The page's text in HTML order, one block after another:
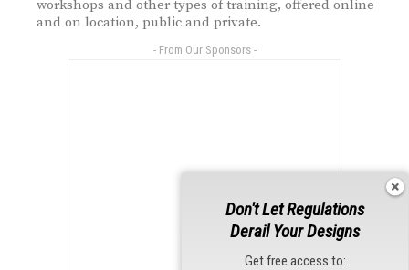
workshops and other types of training, offered online
and on location, public and private.
- From Our Sponsors -
Don't Let Regulations
Derail Your Designs
Get free access to: